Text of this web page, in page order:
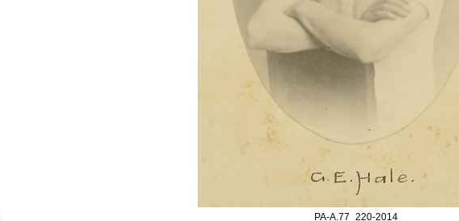
PA-A.77_220-2014